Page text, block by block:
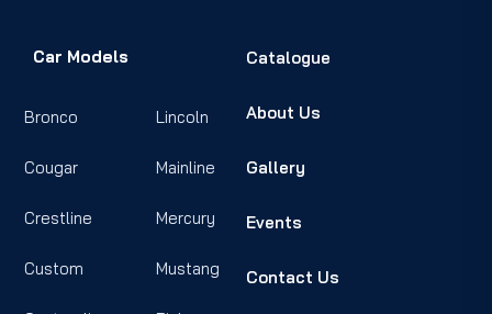
Car Models
Bronco
Cougar
Crestline
Custom
Lincoln
Mainline
Mercury
Mustang
Catalogue
About Us
Gallery
Events
Contact Us